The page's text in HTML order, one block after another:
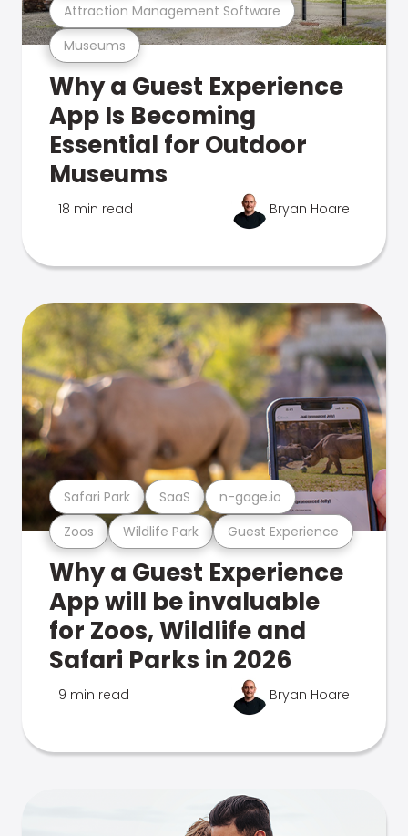
Museums
Attraction Management Software
Why a Guest Experience
App Is Becoming
Essential for Outdoor
Museums
18 min read Bryan Hoare
Zoos Wildlife Park Guest Experience
Safari Park SaaS n-gage.io
Why a Guest Experience
App will be invaluable
for Zoos, Wildlife and
Safari Parks in 2026
9 min read Bryan Hoare